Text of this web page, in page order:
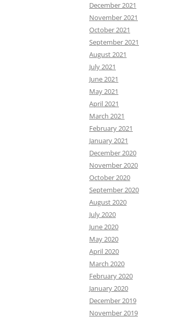
December 2021
November 2021
October 2021
September 2021
August 2021
July 2021
June 2021
May 2021
April 2021
March 2021
February 2021
January 2021
December 2020
November 2020
October 2020
September 2020
August 2020
July 2020
June 2020
May 2020
April 2020
March 2020
February 2020
January 2020
December 2019
November 2019